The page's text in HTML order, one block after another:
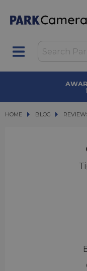
HOME BLOG
BLOG